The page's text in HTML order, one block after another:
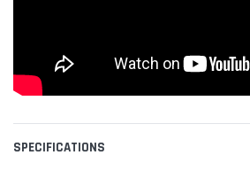
SPECIFICATIONS